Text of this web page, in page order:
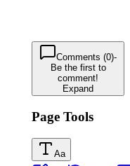
Comments (0)-
Be the first to
comment!
Expand
Page Tools
Aa